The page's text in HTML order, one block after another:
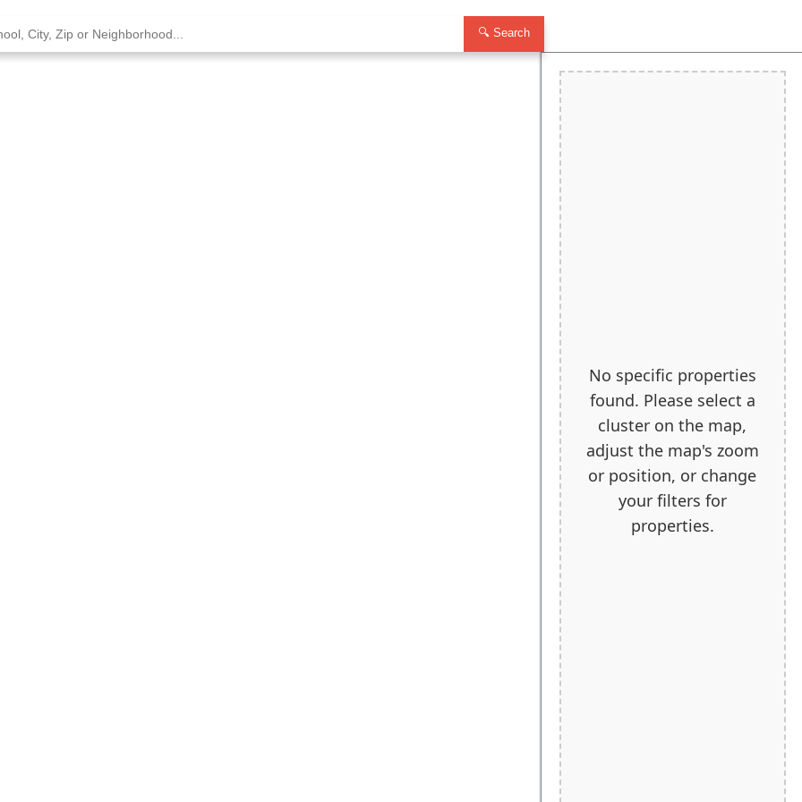
🔍 Search
No specific properties
found. Please select a
cluster on the map,
adjust the map's zoom
or position, or change
your filters for
properties.